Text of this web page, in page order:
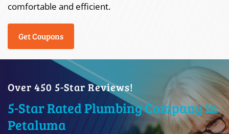
comfortable and efficient.
Get Coupons
Over 450 5-Star Reviews!
5-Star Rated Plumbing Company in
Petaluma